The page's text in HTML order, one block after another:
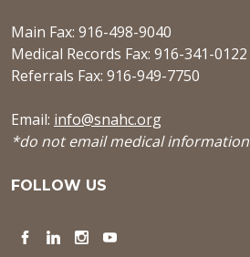
Main Fax: 916-498-9040
Medical Records Fax: 916-341-0122
Referrals Fax: 916-949-7750
Email: info@snahc.org
*do not email medical information
FOLLOW US
Facebook
LinkedInInstagram
YouTube